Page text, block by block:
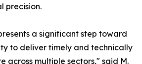
precision.
a significant step toward
to deliver timely and technically
across multiple sectors," said M.